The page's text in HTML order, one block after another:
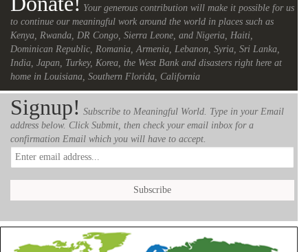
Your generous contribution will make it possible for us
to continue our meaningful work around the world in places such as
Kenya, Rwanda, DR Congo, Sierra Leone, and Nigeria, Haiti,
Dominican Republic, Romania, Armenia, Lebanon, Syria, Sri Lanka,
India, Japan, Turkey, Korea, the West Bank and disasters right here at
home in Louisiana, Southern Florida, California
Signup! Subscribe to Meaningful World. Type in your Email
address below. Click Submit, then check your email inbox for a
confirmation Email which you will have to accept.